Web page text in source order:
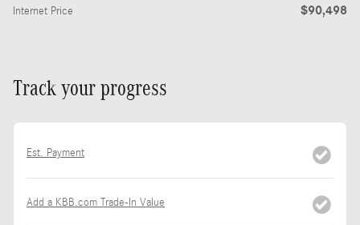
Internet Price $90,498
Track your progress
Est. Payment
Add a KBB.com Trade-In Value